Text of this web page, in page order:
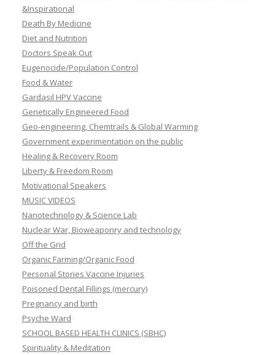
&Inspirational
Death By Medicine
Diet and Nutrition
Doctors Speak Out
Eugenocide/Population Control
Food & Water
Gardasil HPV Vaccine
Genetically Engineered Food
Geo-engineering, Chemtrails & Global Warming
Government experimentation on the public
Healing & Recovery Room
Liberty & Freedom Room
Motivational Speakers
MUSIC VIDEOS
Nanotechnology & Science Lab
Nuclear War, Bioweaponry and technology
Off the Grid
Organic Farming/Organic Food
Personal Stories Vaccine Injuries
Poisoned Dental Fillings (mercury)
Pregnancy and birth
Psyche Ward
SCHOOL BASED HEALTH CLINICS (SBHC)
Spirituality & Meditation